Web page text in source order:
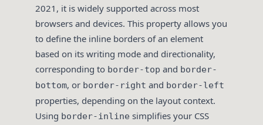
2021, it is widely supported across most
browsers and devices. This property allows you
to define the inline borders of an element
based on its writing mode and directionality,
corresponding to border-top and border-
bottom, or border-right and border-left
properties, depending on the layout context.
Using border-inline simplifies your CSS